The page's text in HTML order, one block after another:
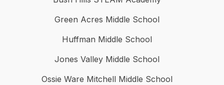
Green Acres Middle School
Huffman Middle School
Jones Valley Middle School
Ossie Ware Mitchell Middle School